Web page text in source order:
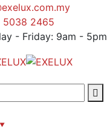
5038 2465
- Friday: 9am - 5pm